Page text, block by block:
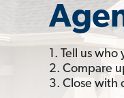
1. Tell us who
2. Compare
3. Close with